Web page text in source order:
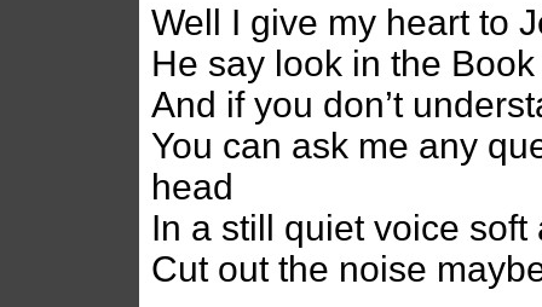
Well I give my heart to
He say look in the
And if you don’t
You can ask me any
head
In a still quiet voice
Cut out the noise